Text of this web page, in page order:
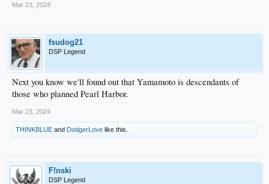
Mar 23, 2024
fsudog21
DSP Legend
Next you know we'll found out that Yamamoto is descendants of
those who planned Pearl Harbor.
Mar 23, 2024
THINKBLUE and DodgerLove like this.
F!nski
DSP Legend